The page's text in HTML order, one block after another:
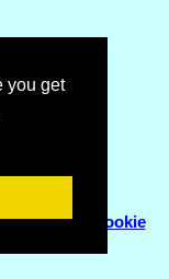
you get
|Sitemap
Cookie